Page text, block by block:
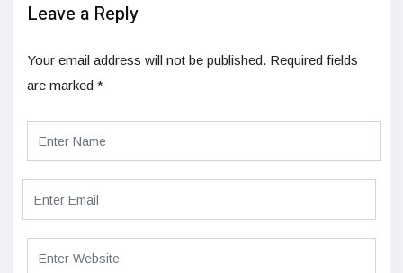
Leave a Reply
Your email address will not be published. Required fields
are marked *